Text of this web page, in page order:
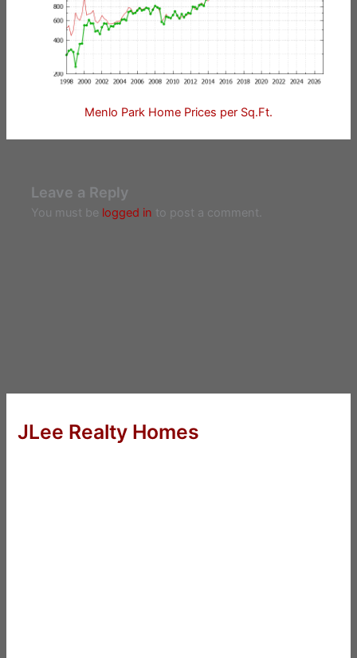
Menlo Park Home Prices per Sq.Ft.
Leave a Reply
You must be logged in to post a comment.
JLee Realty Homes